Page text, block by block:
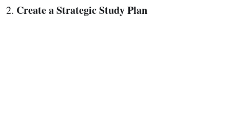
2. Create a Strategic Study Plan